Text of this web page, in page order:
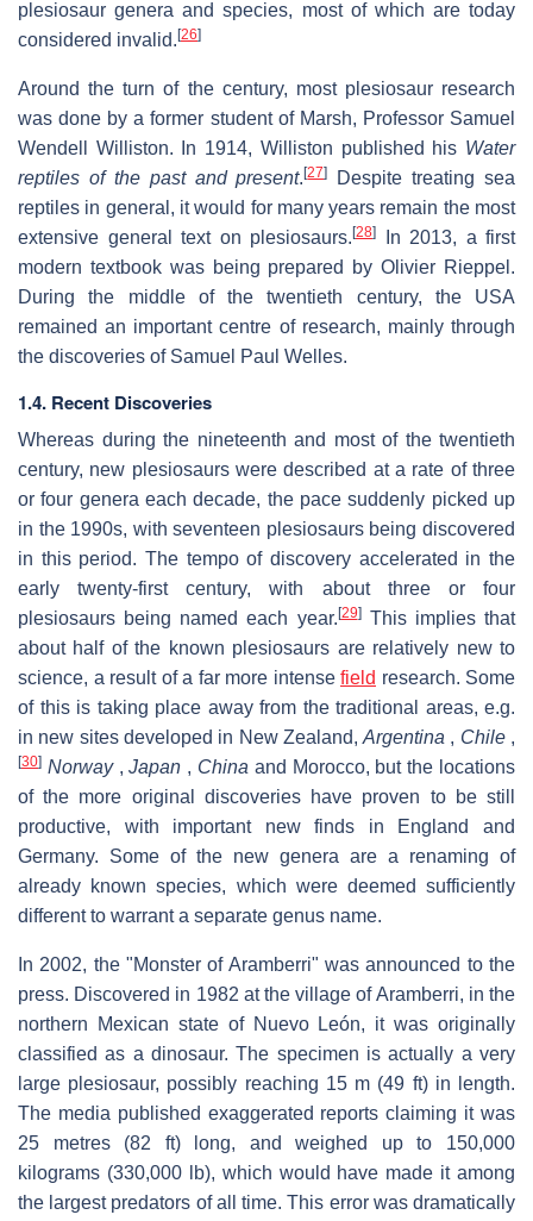
plesiosaur genera and species, most of which are today
considered invalid. [26]
Around the turn of the century, most plesiosaur research
was done by a former student of Marsh, Professor Samuel
Wendell Williston. In 1914, Williston published his Water
reptiles of the past and present.[27]
Despite treating sea
reptiles in general, it would for many years remain the most
extensive general text on plesiosaurs. [28]
In 2013, a first
modern textbook was being prepared by Olivier Rieppel.
During the middle of the twentieth century, the USA
remained an important centre of research, mainly through
the discoveries of Samuel Paul Welles.
1.4. Recent Discoveries
Whereas during the nineteenth and most of the twentieth
century, new plesiosaurs were described at a rate of three
or four genera each decade, the pace suddenly picked up
in the 1990s, with seventeen plesiosaurs being discovered
in this period. The tempo of discovery accelerated in the
early twenty-first century, with about three or four
plesiosaurs being named each year. [29]This implies that
about half of the known plesiosaurs are relatively new to
science, a result of a far more intense field research. Some
of this is taking place away from the traditional areas, e.g.
in new sites developed in New Zealand,Argentina , Chile,
[30] Norway,Japan , China and Morocco, but the locations
of the more original discoveries have proven to be still
productive, with important new finds in England and
Germany. Some of the new genera are a renaming of
already known species, which were deemed sufficiently
different to warrant a separate genus name.
In 2002, the "Monster of Aramberri" was announced to the
press. Discovered in 1982 at the village of Aramberri, in the
northern Mexican state of Nuevo León, it was originally
classified as a dinosaur. The specimen is actually a very
large plesiosaur, possibly reaching 15 m (49 ft) in length.
The media published exaggerated reports claiming it was
25 metres (82 ft) long, and weighed up to 150,000
kilograms (330,000 lb), which would have made it among
the largest predators of all time. This error was dramatically